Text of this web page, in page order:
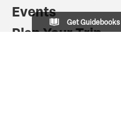
Events
Plan Your Trip
Get Guidebooks